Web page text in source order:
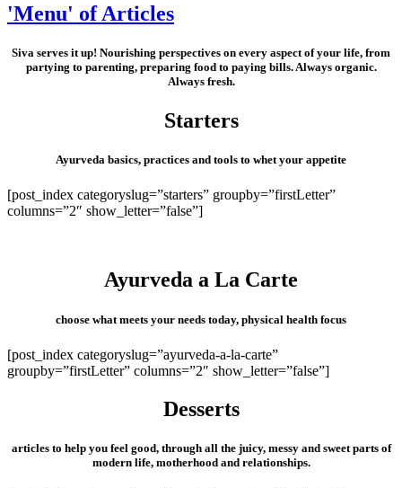
'Menu' of Articles
Siva serves it up! Nourishing perspectives on every aspect of your life, from
partying to parenting, preparing food to paying bills. Always organic.
Always fresh.
Starters
Ayurveda basics, practices and tools to whet your appetite
[post_index categoryslug=”starters” groupby=”firstLetter”
columns=”2″ show_letter=”false”]
Ayurveda a La Carte
choose what meets your needs today, physical health focus
[post_index categoryslug=”ayurveda-a-la-carte”
groupby=”firstLetter” columns=”2″ show_letter=”false”]
Desserts
articles to help you feel good, through all the juicy, messy and sweet parts of
modern life, motherhood and relationships.